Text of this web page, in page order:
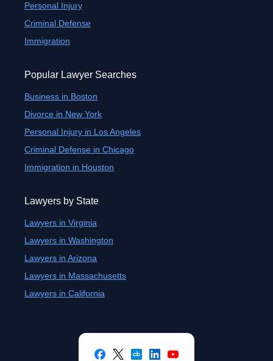
Personal Injury
Criminal Defense
Immigration
Popular Lawyer Searches
Business in Boston
Divorce in New York
Personal Injury in Los Angeles
Criminal Defense in Chicago
Immigration in Houston
Lawyers by State
Lawyers in Virginia
Lawyers in Washington
Lawyers in Arizona
Lawyers in Massachusetts
Lawyers in California